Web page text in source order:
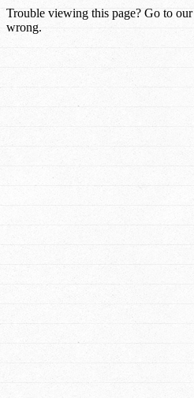
Trouble viewing this page? Go to our
wrong.